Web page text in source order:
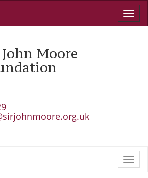
Moore